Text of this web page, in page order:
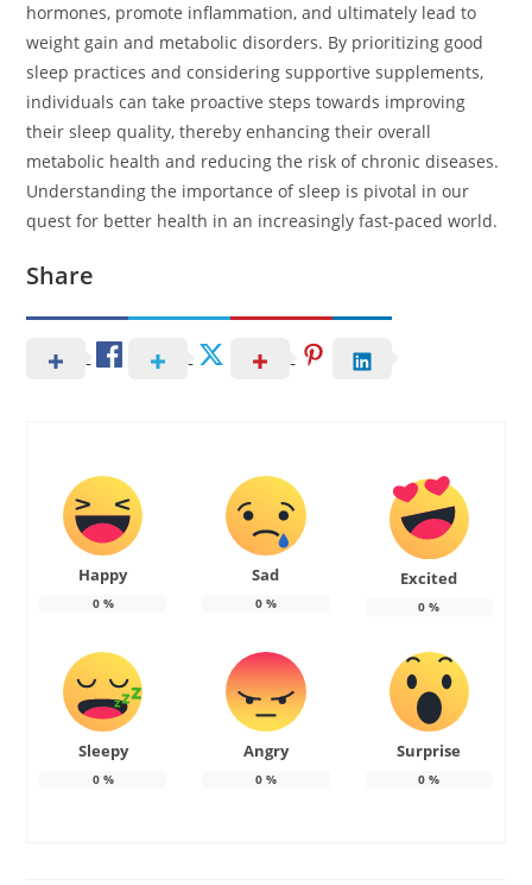
hormones, promote inflammation, and ultimately lead to
weight gain and metabolic disorders. By prioritizing good
sleep practices and considering supportive supplements,
individuals can take proactive steps towards improving
their sleep quality, thereby enhancing their overall
metabolic health and reducing the risk of chronic diseases.
Understanding the importance of sleep is pivotal in our
quest for better health in an increasingly fast-paced world.
Share
Happy
0%
Sad
0%
Excited
0 %
Sleepy
0%
Angry
0%
Surprise
0 %